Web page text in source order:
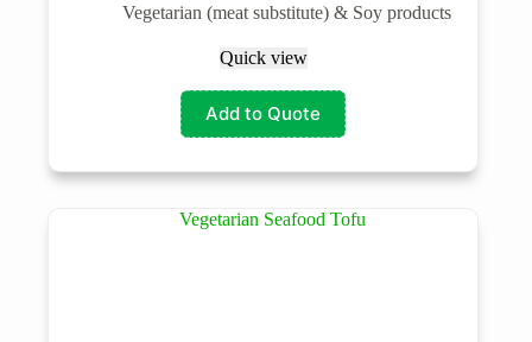
Vegetarian (meat substitute) & Soy products
Quick view
Add to Quote